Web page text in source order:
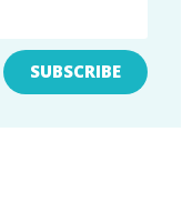
SUBSCRIBE